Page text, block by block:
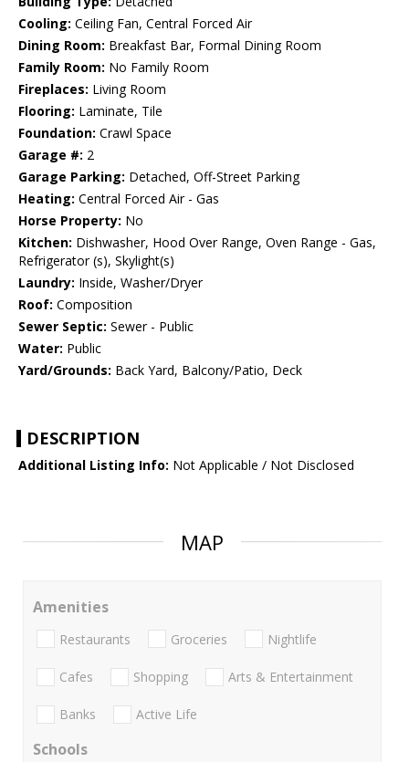
Cooling: Ceiling Fan, Central Forced Air
Dining Room: Breakfast Bar, Formal Dining Room
Family Room: No Family Room
Fireplaces: Living Room
Flooring: Laminate, Tile
Foundation: Crawl Space
Garage #: 2
Garage Parking: Detached, Off-Street Parking
Heating: Central Forced Air - Gas
Horse Property: No
Kitchen: Dishwasher, Hood Over Range, Oven Range - Gas,
Refrigerator (s), Skylight(s)
Laundry: Inside, Washer/Dryer
Roof: Composition
Sewer Septic: Sewer - Public
Water: Public
Yard/Grounds: Back Yard, Balcony/Patio, Deck
DESCRIPTION
Additional Listing Info: Not Applicable / Not Disclosed
MAP
Amenities
Restaurants Groceries Nightlife
Cafes Shopping Arts & Entertainment
Banks Active Life
Schools